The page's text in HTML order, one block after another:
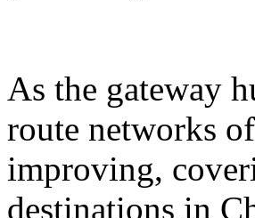
As the gateway
route networks
improving,
destinations in